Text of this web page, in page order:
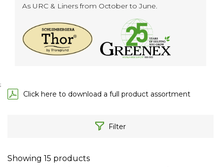
As URC & Liners from October to June.
;
Click here to download a full product assortment
Filter
Showing 15 products